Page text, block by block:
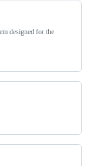
designed for the